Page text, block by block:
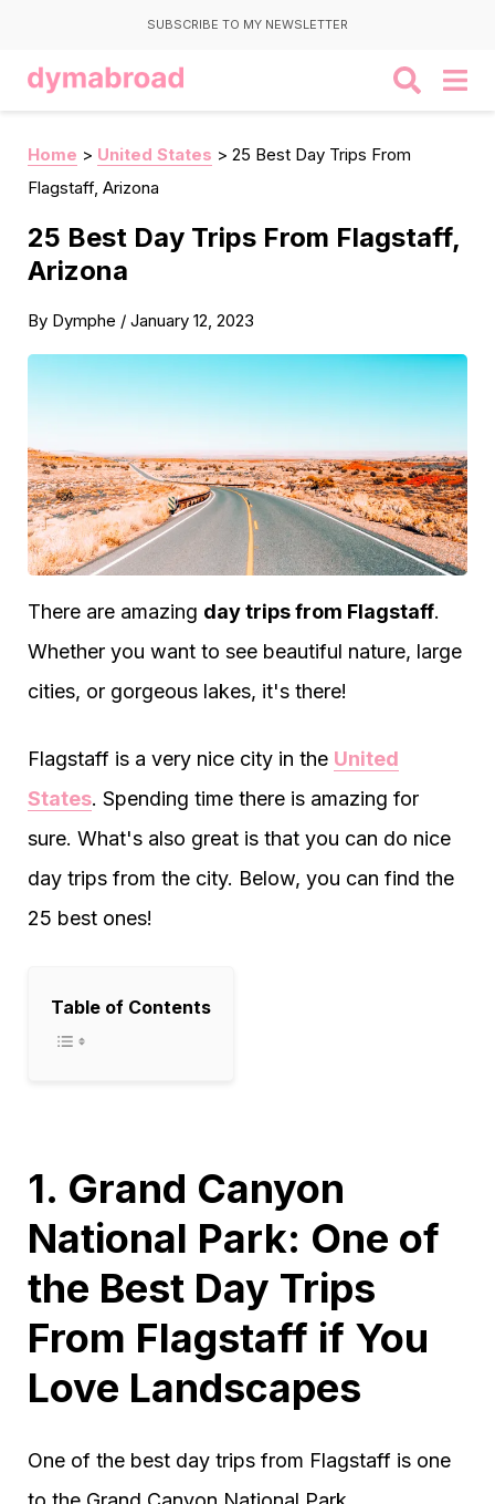
SUBSCRIBE TO MY NEWSLETTER
Home > United States > 25 Best Day Trips From
Flagstaff, Arizona
25 Best Day Trips From Flagstaff,
Arizona
By Dymphe / January 12, 2023
There are amazing day trips from Flagstaff.
Whether you want to see beautiful nature, large
cities, or gorgeous lakes, it's there!
Flagstaff is a very nice city in the United
States. Spending time there is amazing for
sure. What's also great is that you can do nice
day trips from the city. Below, you can find the
25 best ones!
Table of Contents
1. Grand Canyon
National Park: One of
the Best Day Trips
From Flagstaff if You
Love Landscapes
One of the best day trips from Flagstaff is one